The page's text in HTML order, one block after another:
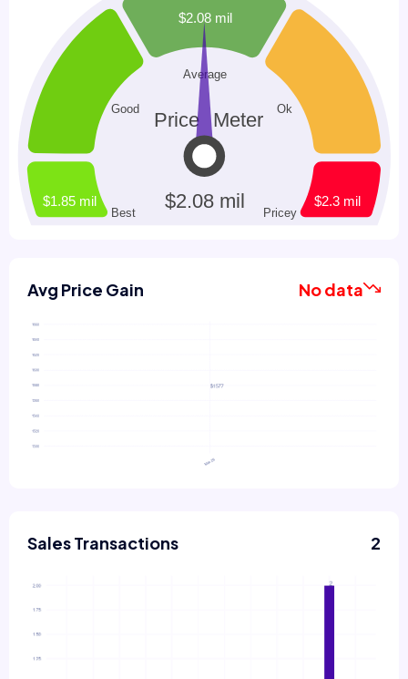
Avg Price Gain No data
Sales Transactions 2